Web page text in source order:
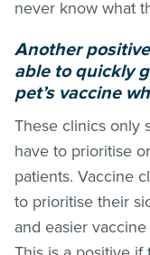
never know what
Another
able to quickly
pet’s vaccine
These clinics only
have to prioritise
patients. Vaccine
to prioritise their
and easier